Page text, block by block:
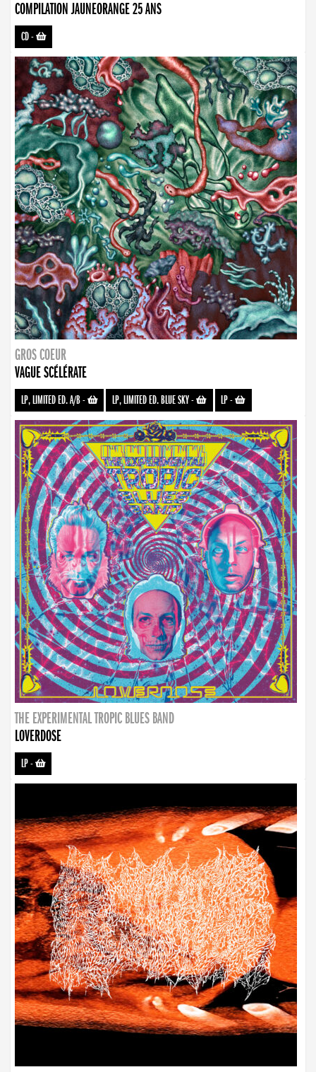
COMPILATION JAUNEORANGE 25 ANS
CD-
GROS COEUR
VAGUE SCÉLÉRATE
LP, LIMITED ED. A/B- LP, LIMITED ED. BLUE SKY- LP-
THE EXPERIMENTAL TROPIC BLUES BAND
LOVERDOSE
LP-